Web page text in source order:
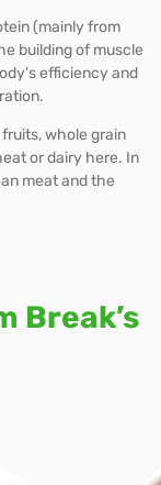
(mainly from
building of muscle
efficiency and
whole grain
or dairy here. In
meat and the
Break’s